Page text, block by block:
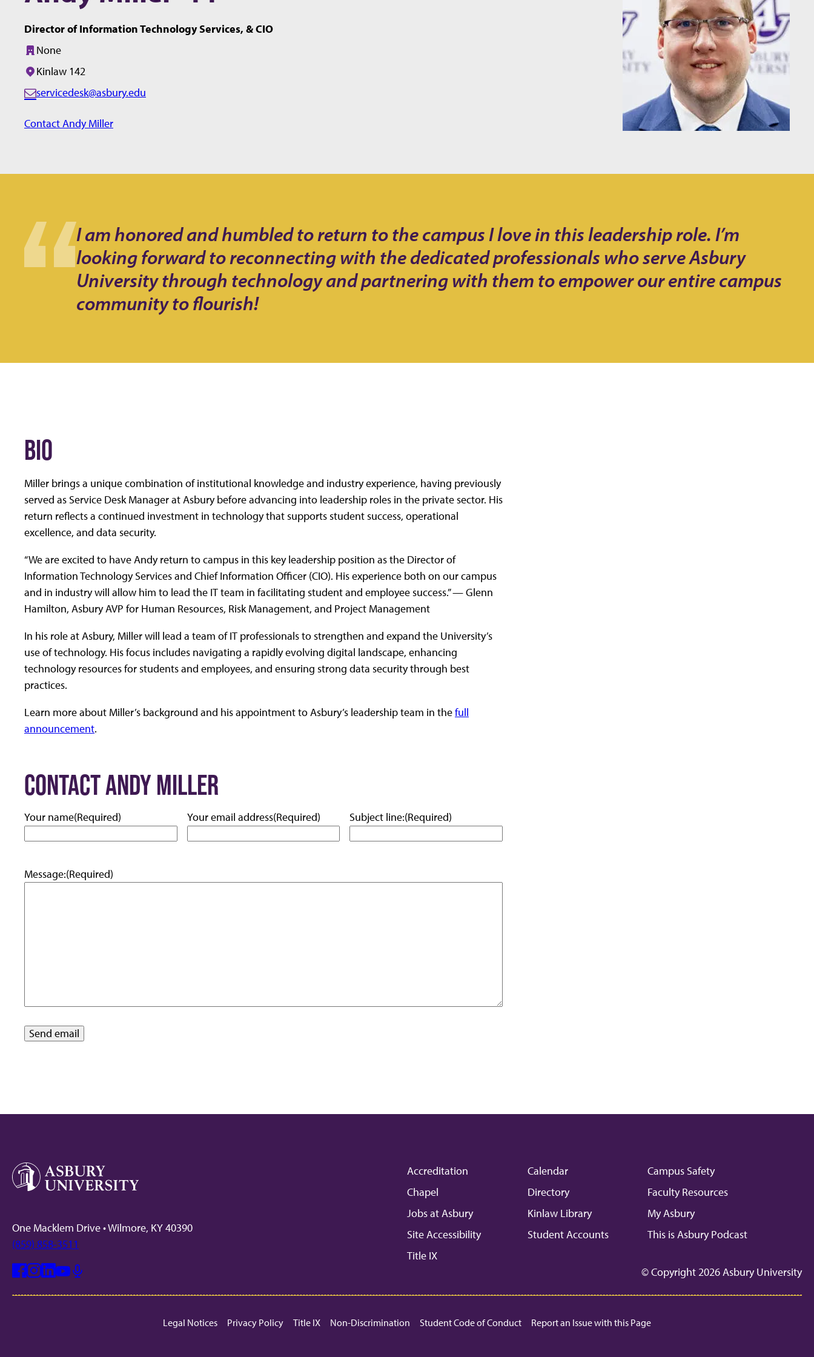
Director of Information Technology Services, & CIO
Building:
None
Office/Room:
Kinlaw 142
E
a
servicedesk@asbury.edu
Contact Andy Miller
I am honored and humbled to return to the campus I love in this leadership role. I’m
looking forward to reconnecting with the dedicated professionals who serve Asbury
University through technology and partnering with them to empower our entire campus
community to flourish!
BIO
Miller brings a unique combination of institutional knowledge and industry experience, having previously
served as Service Desk Manager at Asbury before advancing into leadership roles in the private sector. His
return reflects a continued investment in technology that supports student success, operational
excellence, and data security.
“We are excited to have Andy return to campus in this key leadership position as the Director of
Information Technology Services and Chief Information Officer (CIO). His experience both on our campus
and in industry will allow him to lead the IT team in facilitating student and employee success.” — Glenn
Hamilton, Asbury AVP for Human Resources, Risk Management, and Project Management
In his role at Asbury, Miller will lead a team of IT professionals to strengthen and expand the University’s
use of technology. His focus includes navigating a rapidly evolving digital landscape, enhancing
technology resources for students and employees, and ensuring strong data security through best
practices.
Learn more about Miller’s background and his appointment to Asbury’s leadership team in thefull
announcement.
CONTACT ANDY MILLER
Your name(Required) Your email address(Required) Subject line:(Required)
Message:(Required)
One Macklem Drive • Wilmore, KY 40390
(859) 858-3511
Accreditation Calendar
Campus Safety
Chapel
Directory
Faculty Resources
Jobs at Asbury
Kinlaw Library
My Asbury
Site Accessibility
Student Accounts
This is Asbury Podcast
Title IX
© Copyright 2026 Asbury University
Legal Notices Privacy Policy Title IX Non-Discrimination Student Code of Conduct Report an Issue with this Page